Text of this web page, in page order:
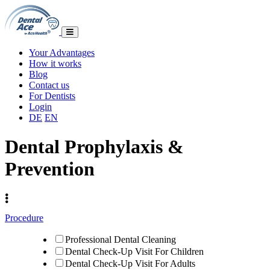
Your Advantages
How it works
Blog
Contact us
For Dentists
Login
DE EN
Dental Prophylaxis &
Prevention
Procedure
Professional Dental Cleaning
Dental Check-Up Visit For Children
Dental Check-Up Visit For Adults